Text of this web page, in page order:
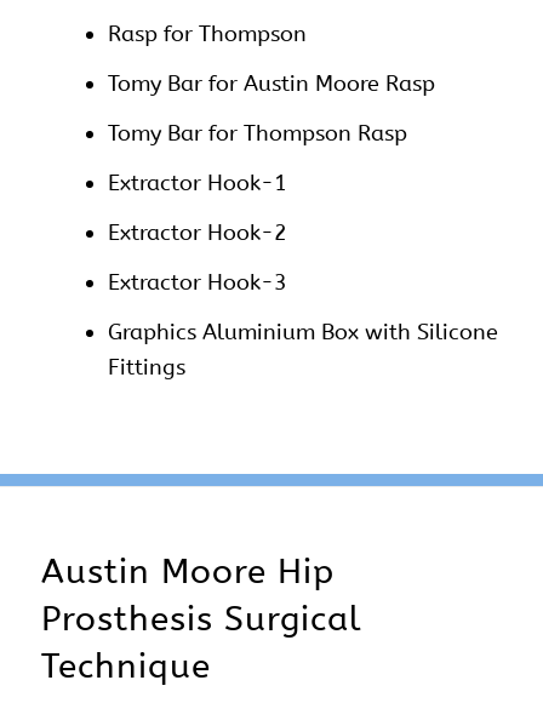
Rasp for Thompson
Tomy Bar for Austin Moore Rasp
Tomy Bar for Thompson Rasp
Extractor Hook-1
Extractor Hook-2
Extractor Hook-3
Graphics Aluminium Box with Silicone
Fittings
Austin Moore Hip
Prosthesis Surgical
Technique